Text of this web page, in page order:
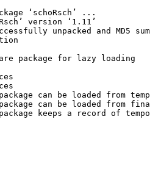
‘schoRsch’ ...
version ‘1.11’
unpacked and MD5
package for lazy loading
can be loaded from
can be loaded from
keeps a record of